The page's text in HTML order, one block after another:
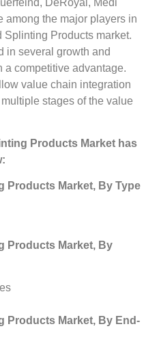
among the major players in
Products market.
in several growth and
a competitive advantage.
value chain integration
stages of the value
Products Market has
Products Market, By Type
Products Market, By
Products Market, By End-